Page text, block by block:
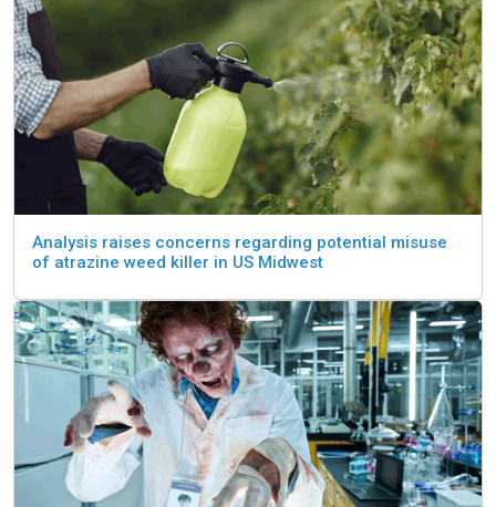
Analysis raises concerns regarding potential misuse
of atrazine weed killer in US Midwest